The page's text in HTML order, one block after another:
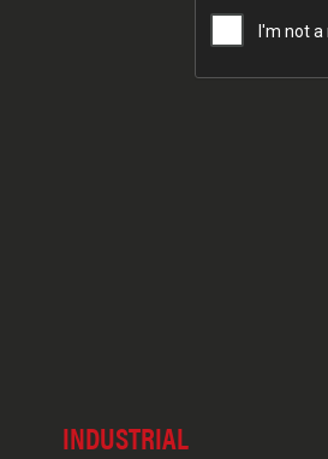
INDUSTRIAL